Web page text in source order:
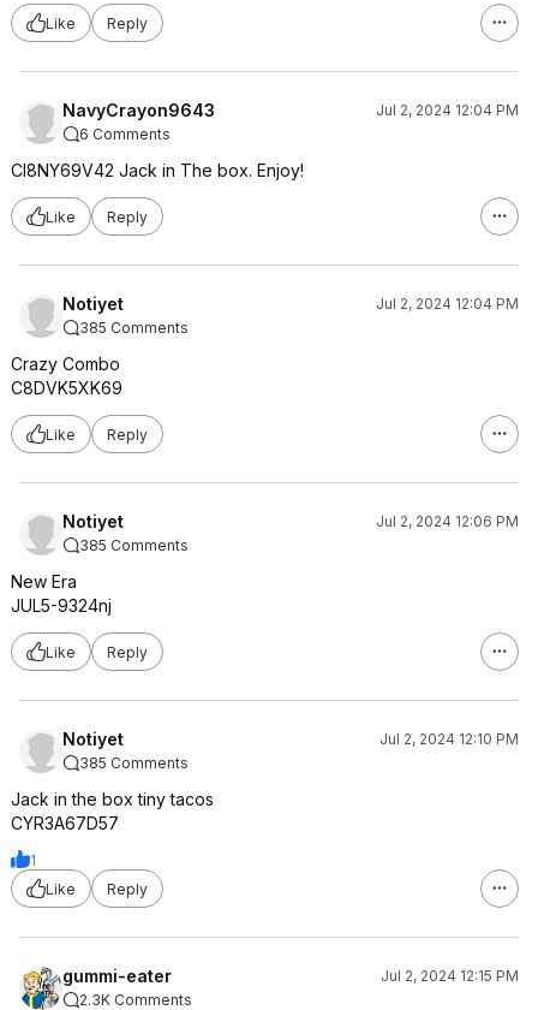
Like Reply
NavyCrayon9643
Jul 2, 2024 12:04 PM
6 Comments
CI8NY69V42 Jack in The box. Enjoy!
Like Reply
Notiyet
Jul 2, 2024 12:04 PM
385 Comments
Crazy Combo
C8DVK5XK69
Like Reply
Notiyet
Jul 2, 2024 12:06 PM
385 Comments
New Era
JUL5-9324nj
Like Reply
Notiyet
Jul 2, 2024 12:10 PM
385 Comments
Jack in the box tiny tacos
CYR3A67D57
1
Like
Reply
gummi-eater
Jul 2, 2024 12:15 PM
2.3K Comments